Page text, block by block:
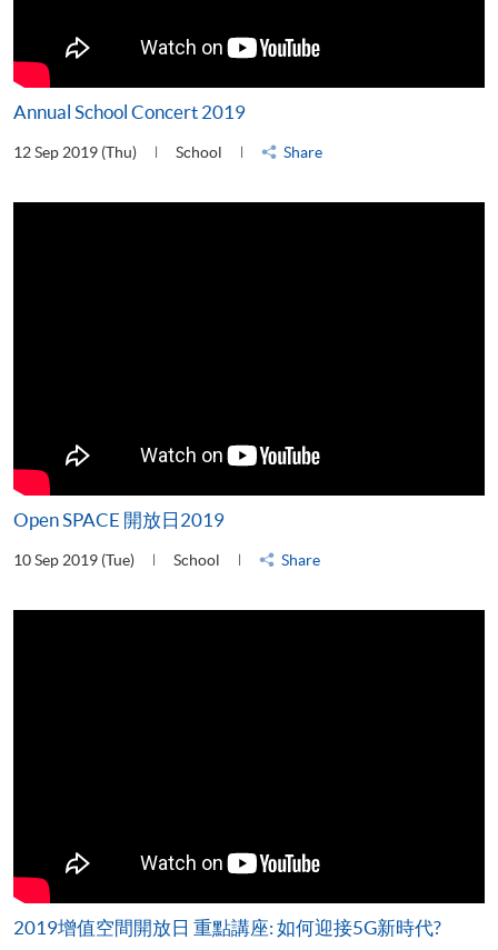
Annual School Concert 2019
12 Sep 2019 (Thu) School Share
Open SPACE 開放日2019
10 Sep 2019 (Tue) School Share
2019增值空間開放日 重點講座: 如何迎接5G新時代?